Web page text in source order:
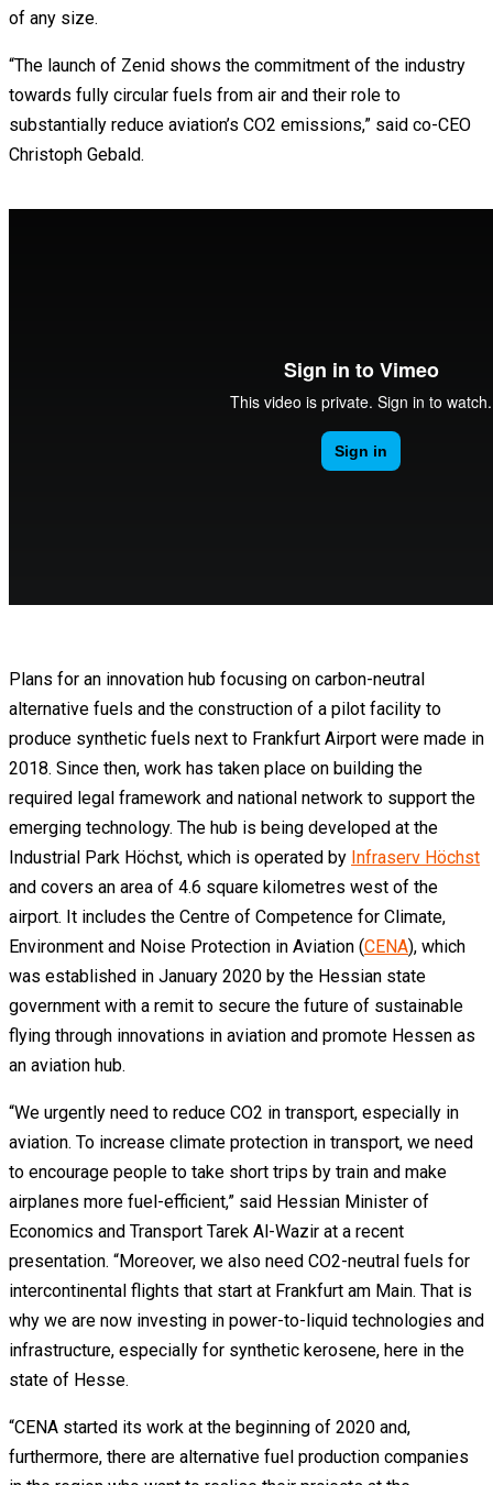
of any size.
“The launch of Zenid shows the commitment of the industry
towards fully circular fuels from air and their role to
substantially reduce aviation’s CO2 emissions,” said co-CEO
Christoph Gebald.
Plans for an innovation hub focusing on carbon-neutral
alternative fuels and the construction of a pilot facility to
produce synthetic fuels next to Frankfurt Airport were made in
2018. Since then, work has taken place on building the
required legal framework and national network to support the
emerging technology. The hub is being developed at the
Industrial Park Höchst, which is operated by Infraserv Höchst
and covers an area of 4.6 square kilometres west of the
airport. It includes the Centre of Competence for Climate,
Environment and Noise Protection in Aviation (CENA), which
was established in January 2020 by the Hessian state
government with a remit to secure the future of sustainable
flying through innovations in aviation and promote Hessen as
an aviation hub.
“We urgently need to reduce CO2 in transport, especially in
aviation. To increase climate protection in transport, we need
to encourage people to take short trips by train and make
airplanes more fuel-efficient,” said Hessian Minister of
Economics and Transport Tarek Al-Wazir at a recent
presentation. “Moreover, we also need CO2-neutral fuels for
intercontinental flights that start at Frankfurt am Main. That is
why we are now investing in power-to-liquid technologies and
infrastructure, especially for synthetic kerosene, here in the
state of Hesse.
“CENA started its work at the beginning of 2020 and,
furthermore, there are alternative fuel production companies